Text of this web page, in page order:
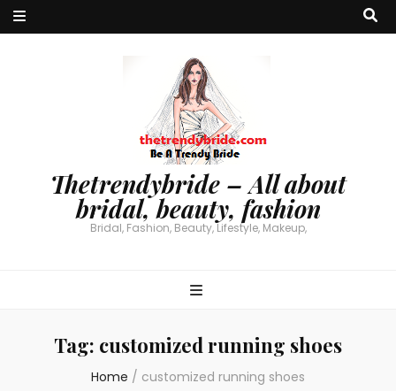
Thetrendybride – All about
bridal, beauty, fashion
Bridal, Fashion, Beauty, Lifestyle, Makeup,
Tag: customized running shoes
Home / customized running shoes